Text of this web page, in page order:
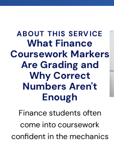
ABOUT THIS SERVICE
What Finance
Coursework Markers
Are Grading and
Why Correct
Numbers Aren't
Enough
Finance students often
come into coursework
confident in the mechanics